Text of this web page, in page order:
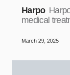
Harpo
medical
March 29, 2025